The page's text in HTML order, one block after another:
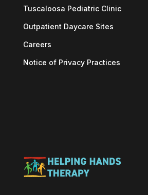
Tuscaloosa Pediatric Clinic
Outpatient Daycare Sites
Careers
Notice of Privacy Practices